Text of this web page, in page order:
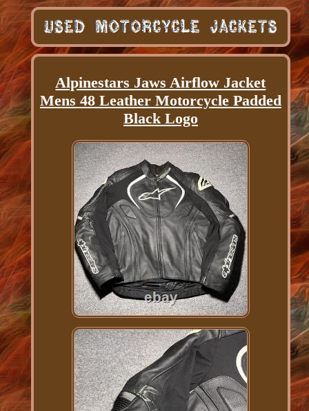
Alpinestars Jaws Airflow Jacket
Mens 48 Leather Motorcycle Padded
Black Logo